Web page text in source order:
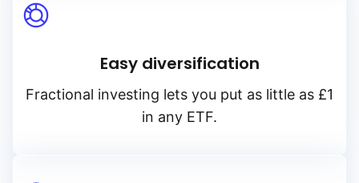
Easy diversification
Fractional investing lets you put as little as £1
in any ETF.